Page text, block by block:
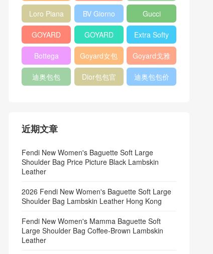
bag
包
veneta官网
Notebook
Cover
Loro Piana
Bucket Bag
BV Giorno
clutch bag
Gucci
horsebit
bag
GOYARD
Pet Tote
Bag
GOYARD
Bifold Wallet
Extra Softy
Bag L33
Bottega
Veneta
Woven Tote
Goyard女包 Goyard戈雅
迪奥包包
Dior包包官
迪奥包包价
近期文章
Fendi New Women's Baguette Soft Large
Shoulder Bag Price Picture Black Lambskin
Leather
2026 Fendi New Women's Baguette Soft Large
Shoulder Bag Lambskin Leather Hong Kong
Fendi New Women's Mamma Baguette Soft
Large Shoulder Bag Coffee‑Brown Lambskin
Leather